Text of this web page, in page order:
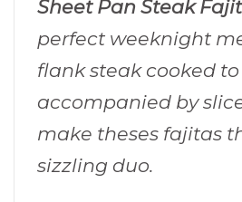
Sheet Pan Steak
perfect weeknight
flank steak cooked
accompanied by
make theses fajitas
sizzling duo.